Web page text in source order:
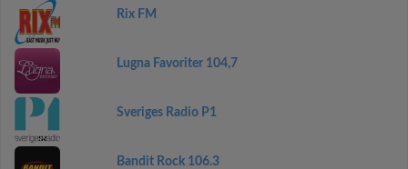
Rix FM
Lugna Favoriter 104,7
Sveriges Radio P1
Bandit Rock 106.3